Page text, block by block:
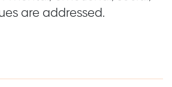
are addressed.